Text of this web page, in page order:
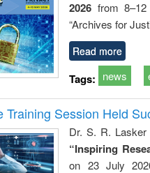
business &
technical
communication
2026 from
“Archives for
Read more
Tags: news
Training Session Held
Dr. S. R. Lasker
“Inspiring
on 23 July